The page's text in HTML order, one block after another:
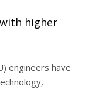
higher
engineers have